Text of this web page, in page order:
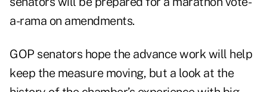
a-rama on amendments.
GOP senators hope the advance work will help
keep the measure moving, but a look at the